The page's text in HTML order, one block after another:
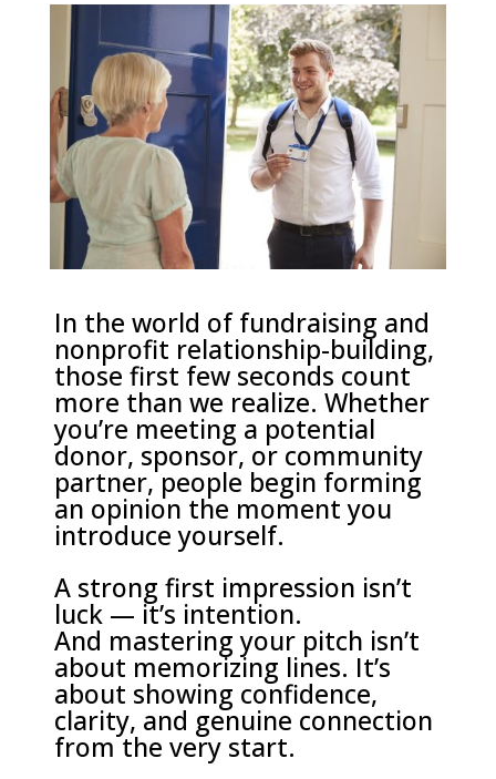
In the world of fundraising and
nonprofit relationship-building,
those first few seconds count
more than we realize. Whether
you’re meeting a potential
donor, sponsor, or community
partner, people begin forming
an opinion the moment you
introduce yourself.
A strong first impression isn’t
luck — it’s intention.
And mastering your pitch isn’t
about memorizing lines. It’s
about showing confidence,
clarity, and genuine connection
from the very start.